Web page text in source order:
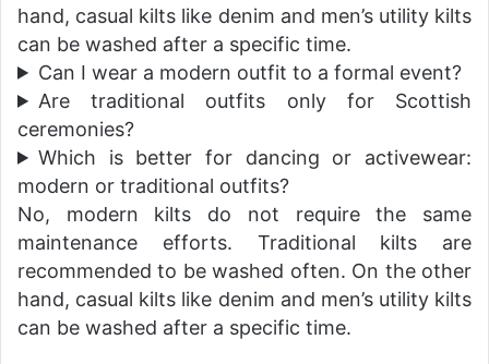
hand, casual kilts like denim and men’s utility kilts
can be washed after a specific time.
Can I wear a modern outfit to a formal event?
Are traditional outfits only for Scottish
ceremonies?
Which is better for dancing or activewear:
modern or traditional outfits?
No, modern kilts do not require the same
maintenance efforts. Traditional kilts are
recommended to be washed often. On the other
hand, casual kilts like denim and men’s utility kilts
can be washed after a specific time.